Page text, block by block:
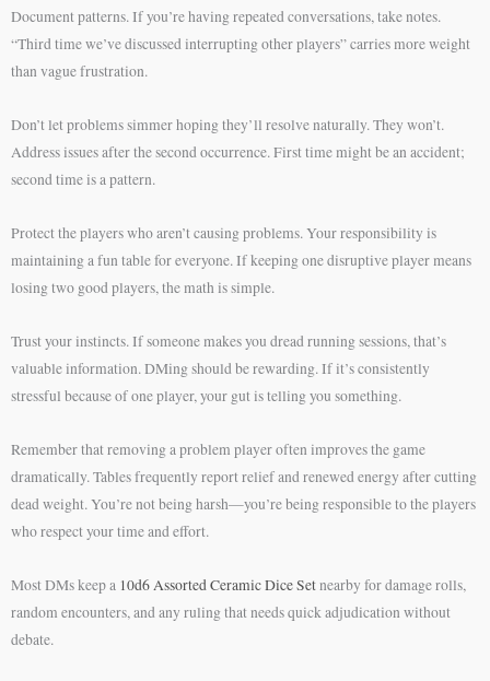
Document patterns. If you’re having repeated conversations, take notes.
“Third time we’ve discussed interrupting other players” carries more weight
than vague frustration.
Don’t let problems simmer hoping they’ll resolve naturally. They won’t.
Address issues after the second occurrence. First time might be an accident;
second time is a pattern.
Protect the players who aren’t causing problems. Your responsibility is
maintaining a fun table for everyone. If keeping one disruptive player means
losing two good players, the math is simple.
Trust your instincts. If someone makes you dread running sessions, that’s
valuable information. DMing should be rewarding. If it’s consistently
stressful because of one player, your gut is telling you something.
Remember that removing a problem player often improves the game
dramatically. Tables frequently report relief and renewed energy after cutting
dead weight. You’re not being harsh—you’re being responsible to the players
who respect your time and effort.
Most DMs keep a 10d6 Assorted Ceramic Dice Setnearby for damage rolls,
random encounters, and any ruling that needs quick adjudication without
debate.